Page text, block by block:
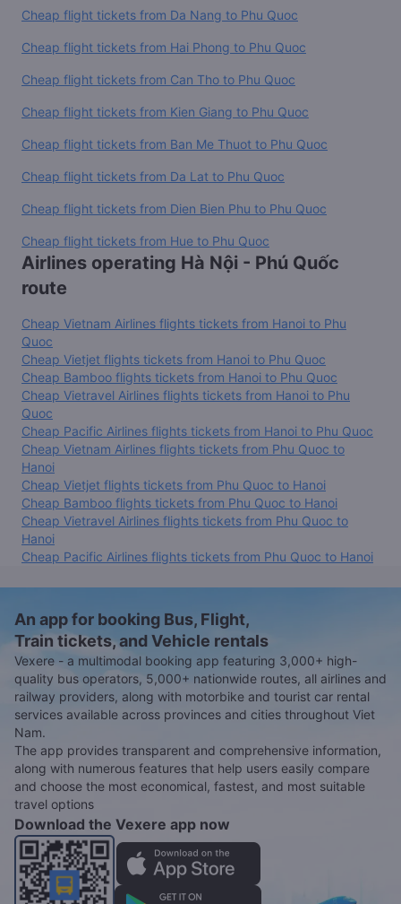
Cheap flight tickets from Da Nang to Phu Quoc
Cheap flight tickets from Hai Phong to Phu Quoc
Cheap flight tickets from Can Tho to Phu Quoc
Cheap flight tickets from Kien Giang to Phu Quoc
Cheap flight tickets from Ban Me Thuot to Phu Quoc
Cheap flight tickets from Da Lat to Phu Quoc
Cheap flight tickets from Dien Bien Phu to Phu Quoc
Cheap flight tickets from Hue to Phu Quoc
Airlines operating Hà Nội - Phú Quốc
route
Cheap Vietnam Airlines flights tickets from Hanoi to Phu
Quoc
Cheap Vietjet flights tickets from Hanoi to Phu Quoc
Cheap Bamboo flights tickets from Hanoi to Phu Quoc
Cheap Vietravel Airlines flights tickets from Hanoi to Phu
Quoc
Cheap Pacific Airlines flights tickets from Hanoi to Phu Quoc
Cheap Vietnam Airlines flights tickets from Phu Quoc to
Hanoi
Cheap Vietjet flights tickets from Phu Quoc to Hanoi
Cheap Bamboo flights tickets from Phu Quoc to Hanoi
Cheap Vietravel Airlines flights tickets from Phu Quoc to
Hanoi
Cheap Pacific Airlines flights tickets from Phu Quoc to Hanoi
An app for booking Bus, Flight,
Train tickets, and Vehicle rentals
Vexere - a multimodal booking app featuring 3,000+ high-
quality bus operators, 5,000+ nationwide routes, all airlines and
railway providers, along with motorbike and tourist car rental
services available across provinces and cities throughout Viet
Nam.
The app provides transparent and comprehensive information,
along with numerous features that help users easily compare
and choose the most economical, fastest, and most suitable
travel options
Download the Vexere app now